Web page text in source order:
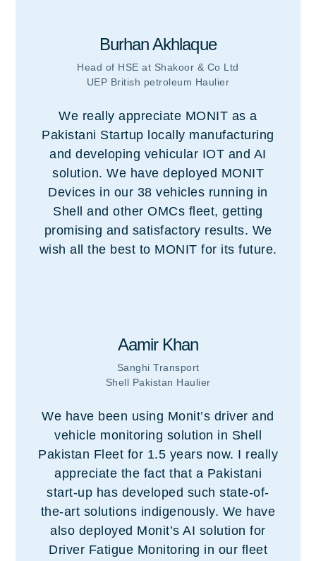
Burhan Akhlaque
Head of HSE at Shakoor & Co Ltd
UEP British petroleum Haulier
We really appreciate MONIT as a
Pakistani Startup locally manufacturing
and developing vehicular IOT and AI
solution. We have deployed MONIT
Devices in our 38 vehicles running in
Shell and other OMCs fleet, getting
promising and satisfactory results. We
wish all the best to MONIT for its future.
Aamir Khan
Sanghi Transport
Shell Pakistan Haulier
We have been using Monit’s driver and
vehicle monitoring solution in Shell
Pakistan Fleet for 1.5 years now. I really
appreciate the fact that a Pakistani
start-up has developed such state-of-
the-art solutions indigenously. We have
also deployed Monit’s AI solution for
Driver Fatigue Monitoring in our fleet